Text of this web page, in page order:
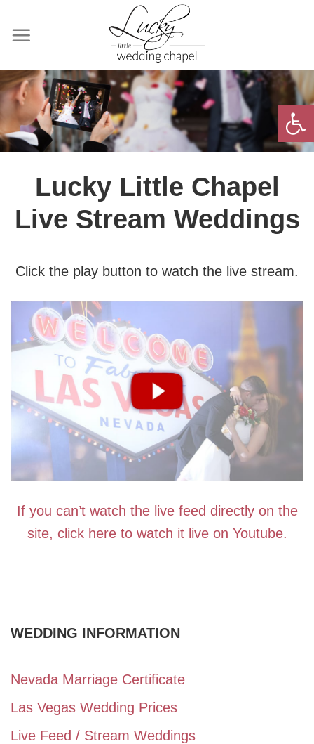
content
Lucky Little Chapel
Live Stream Weddings
Click the play button to watch the live stream.
If you can’t watch the live feed directly on the
site, click here to watch it live on Youtube.
WEDDING INFORMATION
Nevada Marriage Certificate
Las Vegas Wedding Prices
Live Feed / Stream Weddings